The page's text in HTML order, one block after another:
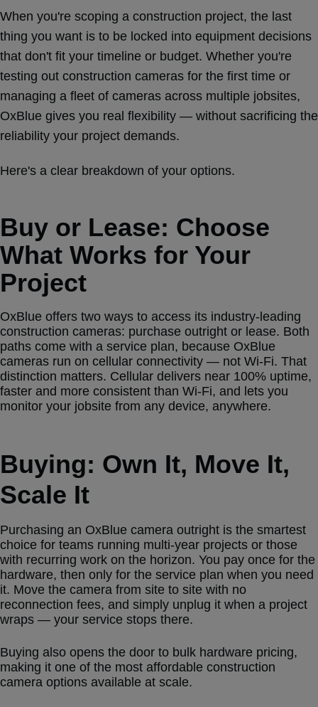
When you're scoping a construction project, the last
thing you want is to be locked into equipment decisions
that don't fit your timeline or budget. Whether you're
testing out construction cameras for the first time or
managing a fleet of cameras across multiple jobsites,
OxBlue gives you real flexibility — without sacrificing the
reliability your project demands.
Here's a clear breakdown of your options.
Buy or Lease: Choose
What Works for Your
Project
OxBlue offers two ways to access its industry-leading
construction cameras: purchase outright or lease. Both
paths come with a service plan, because OxBlue
cameras run on cellular connectivity — not Wi-Fi. That
distinction matters. Cellular delivers near 100% uptime,
faster and more consistent than Wi-Fi, and lets you
monitor your jobsite from any device, anywhere.
Buying: Own It, Move It,
Scale It
Purchasing an OxBlue camera outright is the smartest
choice for teams running multi-year projects or those
with recurring work on the horizon. You pay once for the
hardware, then only for the service plan when you need
it. Move the camera from site to site with no
reconnection fees, and simply unplug it when a project
wraps — your service stops there.
Buying also opens the door to bulk hardware pricing,
making it one of the most affordable construction
camera options available at scale.